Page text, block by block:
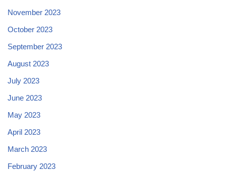
November 2023
October 2023
September 2023
August 2023
July 2023
June 2023
May 2023
April 2023
March 2023
February 2023